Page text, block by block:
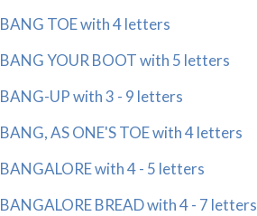
BANG TOE with 4 letters
BANG YOUR BOOT with 5 letters
BANG-UP with 3 - 9 letters
BANG, AS ONE'S TOE with 4 letters
BANGALORE with 4 - 5 letters
BANGALORE BREAD with 4 - 7 letters